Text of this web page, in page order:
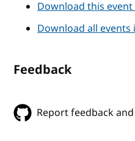
Download this event
Download all events
Feedback
Report feedback